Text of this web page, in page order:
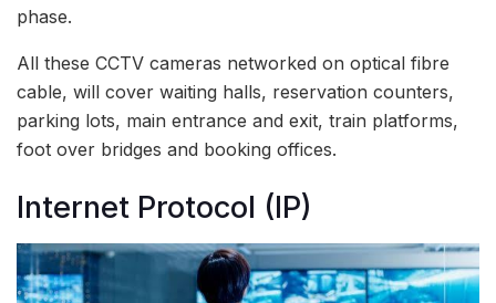
phase.
All these CCTV cameras networked on optical fibre
cable, will cover waiting halls, reservation counters,
parking lots, main entrance and exit, train platforms,
foot over bridges and booking offices.
Internet Protocol (IP)